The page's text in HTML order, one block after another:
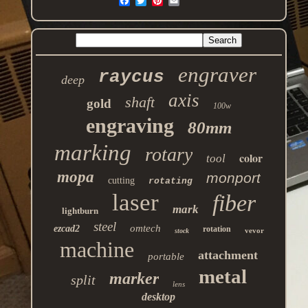
deep raycus engraver
gold shaft axis 100w
engraving 80mm
marking rotary tool color
mopa cutting rotating monport
lightburn laser mark fiber
ezcad2 steel omtech stock rotation vevor
machine portable attachment
split marker lens metal
desktop